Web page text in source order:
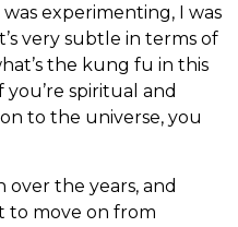
experimenting, I was
very subtle in terms of
the kung fu in this
you’re spiritual and
to the universe, you
the years, and
to move on from